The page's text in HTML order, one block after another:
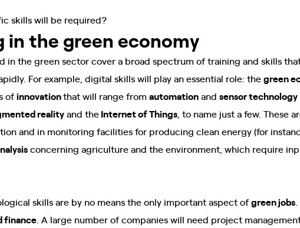
skills will be required?
in the green economy
in the green sector cover a broad spectrum of training and skills
For example, digital skills will play an essential role: thegreen
ofinnovationthat will range fromautomationand sensor technology
realityand theInternet of Things , to name just a few. These
and in monitoring facilities for producing clean energy (for
concerning agriculture and the environment, which require
skills are by no means the only important aspect ofgreen jobs
finance . A large number of companies will need project